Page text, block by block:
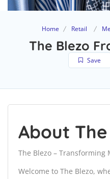
Home Retail
The Blezo
Save
About
The Blezo – Transforming
Welcome to The Blezo,